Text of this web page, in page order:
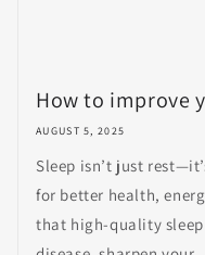
How to improve
AUGUST 5, 2025
Sleep isn’t just
for better health,
that high-quality